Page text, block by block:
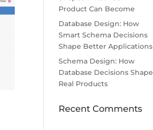
Product Can Become
Database Design: How
Smart Schema Decisions
Shape Better Applications
Schema Design: How
Database Decisions Shape
Real Products
Recent Comments